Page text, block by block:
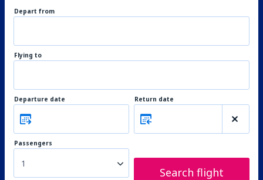
Depart from
Flying to
Departure date Return date
Passengers
1
Search flight